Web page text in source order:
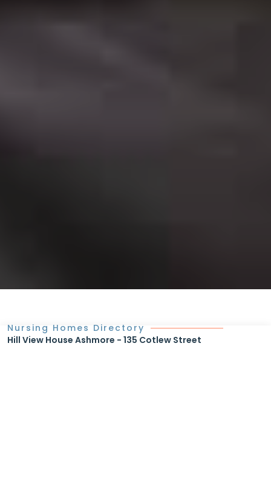
Nursing Homes Directory
Hill View House Ashmore - 135 Cotlew Street